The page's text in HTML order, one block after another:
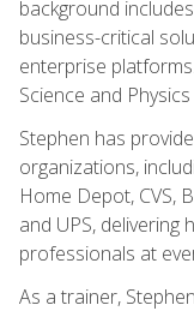
background
business-critical
enterprise
Science and
Stephen has
organizations,
Home Depot, CVS,
and UPS, delivering
professionals at
As a trainer,